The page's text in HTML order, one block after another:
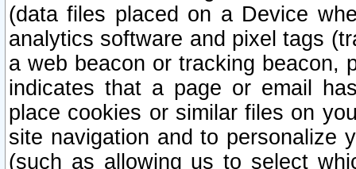
(data files placed on a Device
analytics software and pixel tags
a web beacon or tracking beacon,
indicates that a page or email
place cookies or similar files on
site navigation and to personalize
(such as allowing us to select